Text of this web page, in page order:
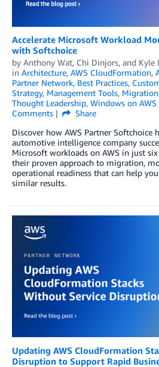
Accelerate Microsoft Workload
with Softchoice
by Anthony Wat, Chi Dinjors, and Kyle
in Architecture, AWS CloudFormation,
Partner Network, Best Practices,
Strategy, Management Tools, Migration
Thought Leadership, Windows on AWS
Comments
Share
Discover how AWS Partner Softchoice
automotive intelligence company
Microsoft workloads on AWS in just
their proven approach to migration,
operational readiness that can help
similar results.
Updating AWS CloudFormation
Disruption to Support Rapid